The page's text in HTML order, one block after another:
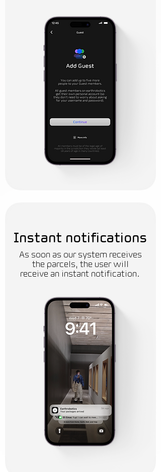
As soon as our system receives
the parcels, the user will
receive an instant notification.
Instant notifications